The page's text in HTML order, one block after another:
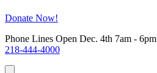
Donate Now!
Phone Lines Open Dec. 4th 7am - 6pm
218-444-4000